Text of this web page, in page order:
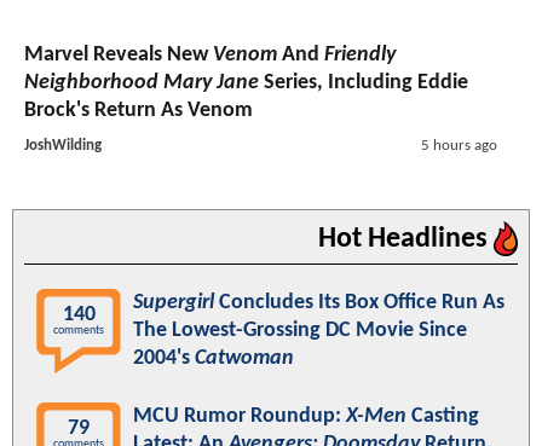
Marvel Reveals New Venom And Friendly
Neighborhood Mary Jane Series, Including Eddie
Brock's Return As Venom
JoshWilding 5 hours ago
Hot Headlines
140
comments
SupergirlConcludes Its Box Office Run As
The Lowest-Grossing DC Movie Since
2004's Catwoman
79
MCU Rumor Roundup:X-Men Casting